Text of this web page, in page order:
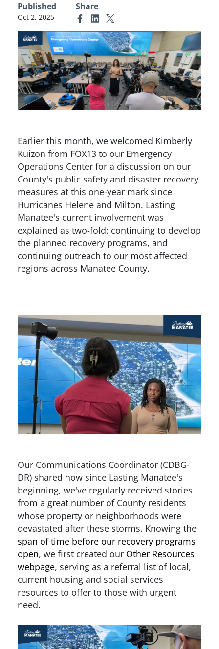
Published
Oct 2, 2025
Share
Link to Facebook
Link to Linkedin
Link to X (formerly Twitter)
Earlier this month, we welcomed Kimberly
Kuizon from FOX13 to our Emergency
Operations Center for a discussion on our
County's public safety and disaster recovery
measures at this one-year mark since
Hurricanes Helene and Milton. Lasting
Manatee's current involvement was
explained as two-fold: continuing to develop
the planned recovery programs, and
continuing outreach to our most affected
regions across Manatee County.
Our Communications Coordinator (CDBG-
DR) shared how since Lasting Manatee's
beginning, we've regularly received stories
from a great number of County residents
whose property or neighborhoods were
devastated after these storms. Knowing the
span of time before our recovery programs
open, we first created our Other Resources
webpage, serving as a referral list of local,
current housing and social services
resources to offer to those with urgent
need.